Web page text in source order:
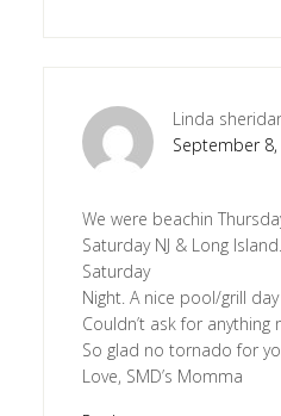
Linda
September
We were beachin
Saturday NJ & Long
Saturday
Night. A nice pool/grill
Couldn’t ask for anything
So glad no tornado for
Love, SMD’s Momma